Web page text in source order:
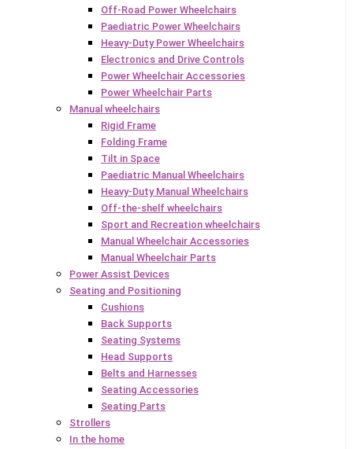
Off-Road Power Wheelchairs
Paediatric Power Wheelchairs
Heavy-Duty Power Wheelchairs
Electronics and Drive Controls
Power Wheelchair Accessories
Power Wheelchair Parts
Manual wheelchairs
Rigid Frame
Folding Frame
Tilt in Space
Paediatric Manual Wheelchairs
Heavy-Duty Manual Wheelchairs
Off-the-shelf wheelchairs
Sport and Recreation wheelchairs
Manual Wheelchair Accessories
Manual Wheelchair Parts
Power Assist Devices
Seating and Positioning
Cushions
Back Supports
Seating Systems
Head Supports
Belts and Harnesses
Seating Accessories
Seating Parts
Strollers
In the home